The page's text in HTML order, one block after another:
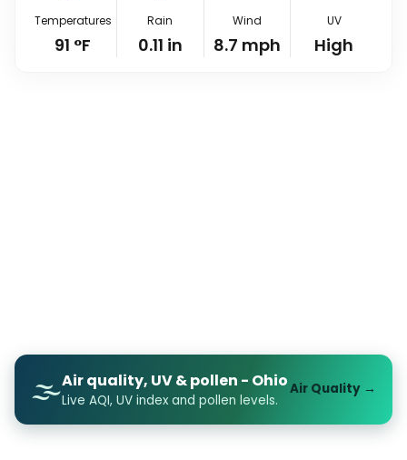
Temperatures
91 °F
Rain
0.11 in
Wind
8.7 mph
UV
High
🌫️Air quality, UV & pollen - Ohio
Live AQI, UV index and pollen levels.
Air Quality →